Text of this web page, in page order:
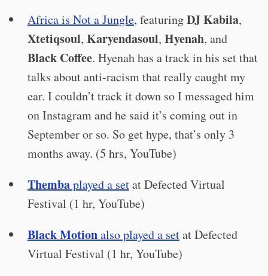
Africa is Not a Jungle, featuringDJ Kabila,
Xtetiqsoul, Karyendasoul, Hyenah, and
Black Coffee. Hyenah has a track in his set that
talks about anti-racism that really caught my
ear. I couldn’t track it down so I messaged him
on Instagram and he said it’s coming out in
September or so. So get hype, that’s only 3
months away. (5 hrs, YouTube)
Thembaplayed a setat Defected Virtual
Festival (1 hr, YouTube)
Black Motionalso played a setat Defected
Virtual Festival (1 hr, YouTube)